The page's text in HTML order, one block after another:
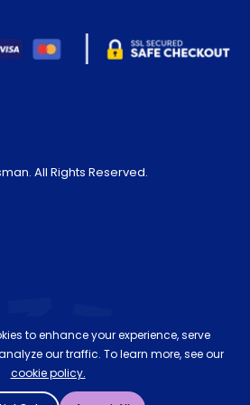
All Rights Reserved.
day delivery between Monday-
may be subject to change
location. † Selected products
to enhance your experience, serve
our traffic. To learn more, see our
cookie policy.